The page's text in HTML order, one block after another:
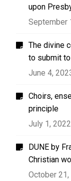
upon
September
The divine
to submit
June 4,
Choirs,
principle
July 1, 2022
DUNE by
Christian
October 21,